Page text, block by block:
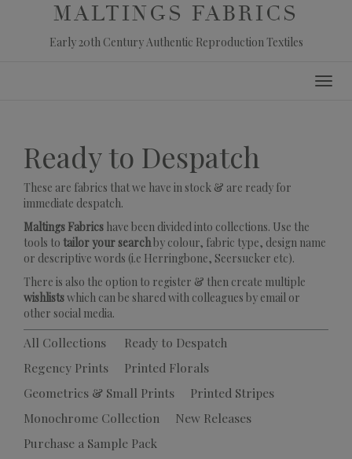
MALTINGS FABRICS
Early 20th Century Authentic Reproduction Textiles
Ready to Despatch
These are fabrics that we have in stock & are ready for
immediate despatch.
Maltings Fabrics have been divided into collections. Use the
tools to tailor your searchby colour, fabric type, design name
or descriptive words (i.e Herringbone, Seersucker etc).
There is also the option to register & then create multiple
wishlistswhich can be shared with colleagues by email or
other social media.
All Collections
Ready to Despatch
Regency Prints
Printed Florals
Geometrics & Small Prints
Printed Stripes
Monochrome Collection
New Releases
Purchase a Sample Pack